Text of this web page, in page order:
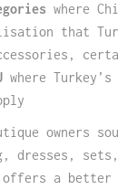
where
that
where
owners
dresses, sets,
offers a better